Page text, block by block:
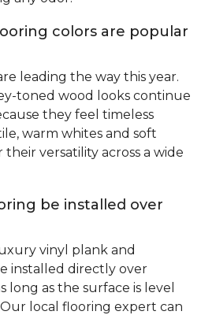
colors are popular
leading the way this year.
toned wood looks continue
they feel timeless
warm whites and soft
versatility across a wide
be installed over
vinyl plank and
installed directly over
long as the surface is level
local flooring expert can